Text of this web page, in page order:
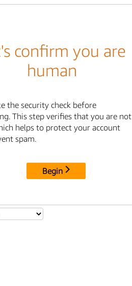
confirm you are
human
the security check before
This step verifies that you are not
helps to protect your account
spam.
Begin